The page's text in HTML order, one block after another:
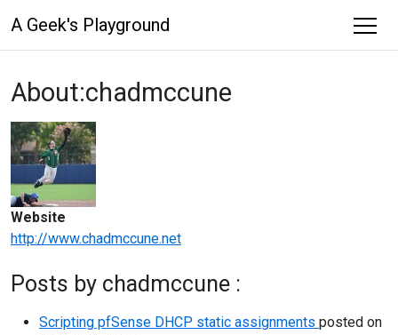
A Geek's Playground
About:chadmccune
Website
http://www.chadmccune.net
Posts by chadmccune :
Scripting pfSense DHCP static assignments posted on